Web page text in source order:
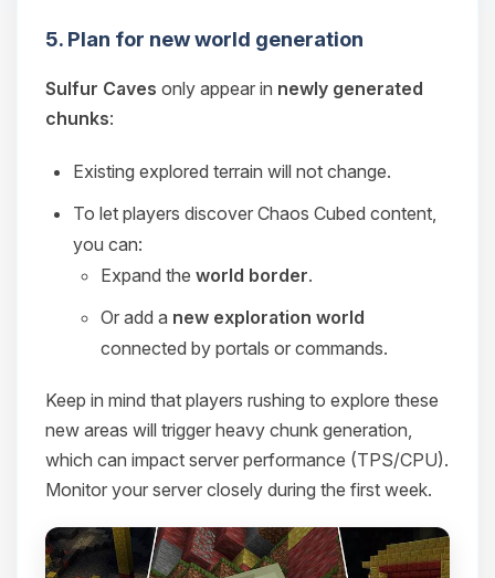
5. Plan for new world generation
Sulfur Caves only appear in newly generated
chunks:
Existing explored terrain will not change.
To let players discover Chaos Cubed content,
you can:
Expand the world border.
Or add a new exploration world
connected by portals or commands.
Keep in mind that players rushing to explore these
new areas will trigger heavy chunk generation,
which can impact server performance (TPS/CPU).
Monitor your server closely during the first week.